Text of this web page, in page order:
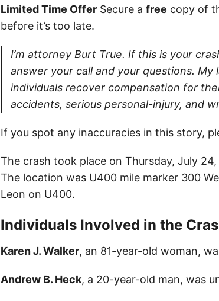
Limited Time Offer Secure a free copy of
before it’s too late.
I’m attorney Burt True. If this is your
answer your call and your questions.
individuals recover compensation for
accidents, serious personal-injury, and
If you spot any inaccuracies in this story,
The crash took place on Thursday, July
The location was U400 mile marker 300
Leon on U400.
Individuals Involved in the
Karen J. Walker, an 81-year-old woman,
Andrew B. Heck, a 20-year-old man, was